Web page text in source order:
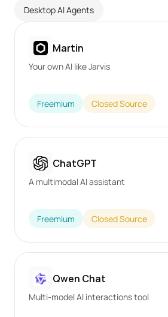
Desktop AI Agents
Martin
Your own AI like Jarvis
Freemium Closed Source
ChatGPT
A multimodal AI assistant
Freemium Closed Source
Qwen Chat
Multi-model AI interactions tool